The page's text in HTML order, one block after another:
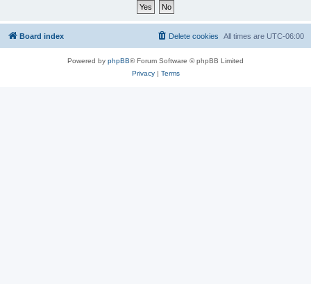
Board index All times are UTC-06:00
Delete cookies
Powered by phpBB® Forum Software © phpBB Limited
Privacy| Terms